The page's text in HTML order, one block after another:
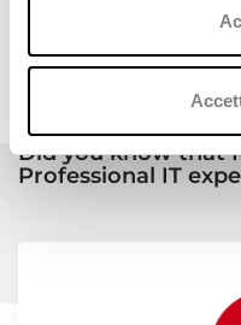
Did you know that
Professional IT